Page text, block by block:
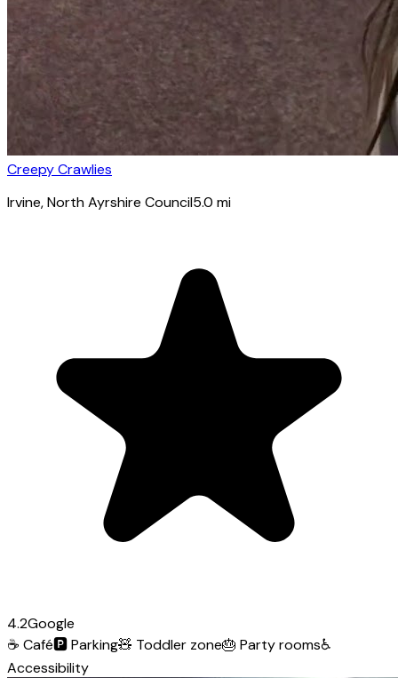
Creepy Crawlies
Irvine, North Ayrshire Council5.0 mi
4.2Google
☕ Café🅿️Parking🧸 Toddler zone🎂 Party rooms♿
Accessibility